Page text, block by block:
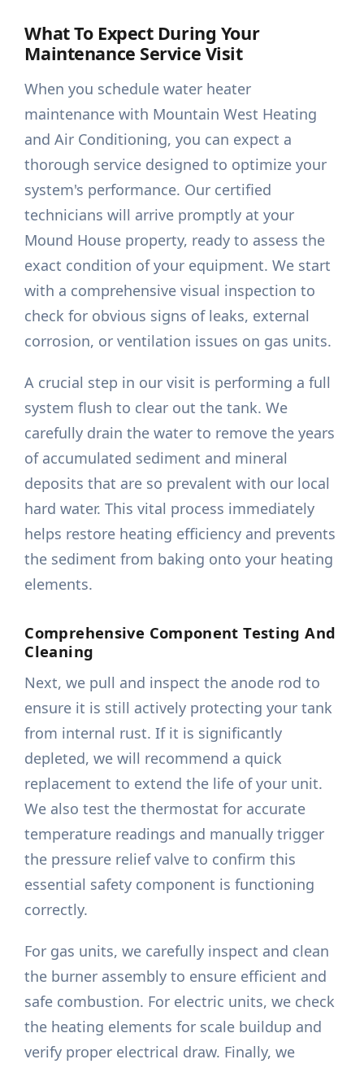
What To Expect During Your
Maintenance Service Visit
When you schedule water heater
maintenance with Mountain West Heating
and Air Conditioning, you can expect a
thorough service designed to optimize your
system's performance. Our certified
technicians will arrive promptly at your
Mound House property, ready to assess the
exact condition of your equipment. We start
with a comprehensive visual inspection to
check for obvious signs of leaks, external
corrosion, or ventilation issues on gas units.
A crucial step in our visit is performing a full
system flush to clear out the tank. We
carefully drain the water to remove the years
of accumulated sediment and mineral
deposits that are so prevalent with our local
hard water. This vital process immediately
helps restore heating efficiency and prevents
the sediment from baking onto your heating
elements.
Comprehensive Component Testing And
Cleaning
Next, we pull and inspect the anode rod to
ensure it is still actively protecting your tank
from internal rust. If it is significantly
depleted, we will recommend a quick
replacement to extend the life of your unit.
We also test the thermostat for accurate
temperature readings and manually trigger
the pressure relief valve to confirm this
essential safety component is functioning
correctly.
For gas units, we carefully inspect and clean
the burner assembly to ensure efficient and
safe combustion. For electric units, we check
the heating elements for scale buildup and
verify proper electrical draw. Finally, we